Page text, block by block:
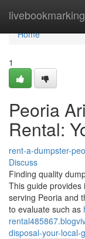
livebookmarking
Home
Home
1
Peoria
Rental:
rent-a-dumpster-
Discuss
Finding quality
This guide provides
serving Peoria and
to evaluate such as
disposal-your-local-